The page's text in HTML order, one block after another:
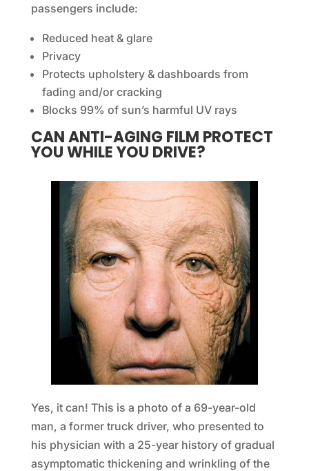
passengers include:
Reduced heat & glare
Privacy
Protects upholstery & dashboards from
fading and/or cracking
Blocks 99% of sun’s harmful UV rays
CAN ANTI-AGING FILM PROTECT
YOU WHILE YOU DRIVE?
Yes, it can! This is a photo of a 69-year-old
man, a former truck driver, who presented to
his physician with a 25-year history of gradual
asymptomatic thickening and wrinkling of the